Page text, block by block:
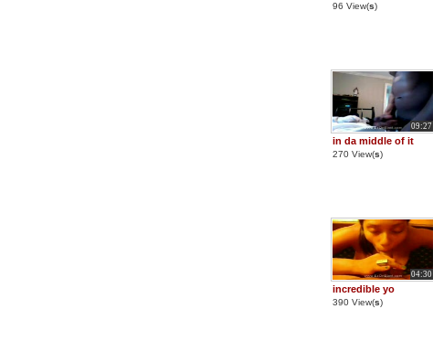
96 View(s)
09:27
in da middle of it
270 View(s)
04:30
incredible yo
390 View(s)